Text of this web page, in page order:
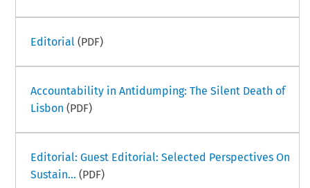
Editorial (PDF)
Accountability in Antidumping: The Silent Death of
Lisbon (PDF)
Editorial: Guest Editorial: Selected Perspectives On
Sustain... (PDF)